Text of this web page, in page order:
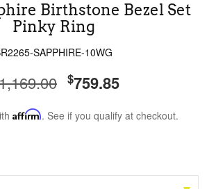
Birthstone Bezel Set
Pinky Ring
SAPPHIRE-10WG
$759.85
Affirm. See if you qualify at checkout.